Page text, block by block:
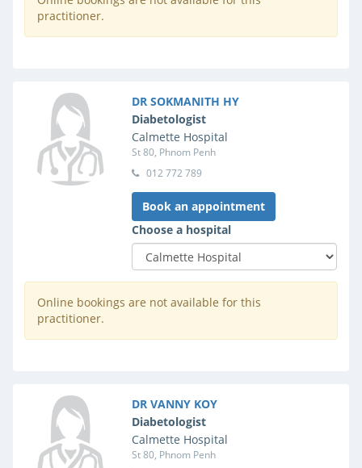
practitioner.
DR SOKMANITH HY
Diabetologist
Calmette Hospital
St 80, Phnom Penh
012 772 789
Book an appointment
Choose a hospital
Online bookings are not available for this
practitioner.
DR VANNY KOY
Diabetologist
Calmette Hospital
St 80, Phnom Penh